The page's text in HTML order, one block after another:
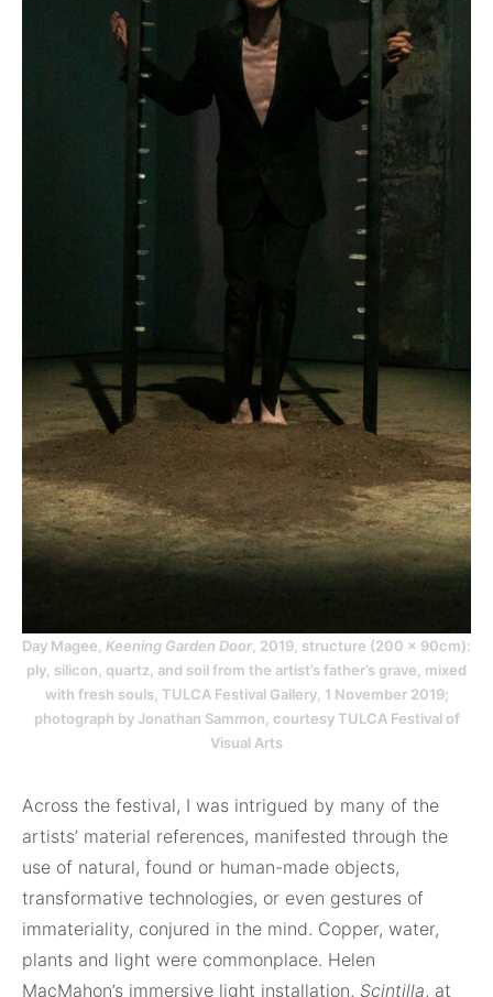
Day Magee, Keening Garden Door, 2019, structure (200 × 90cm):
ply, silicon, quartz, and soil from the artist’s father’s grave, mixed
with fresh souls, TULCA Festival Gallery, 1 November 2019;
photograph by Jonathan Sammon, courtesy TULCA Festival of
Visual Arts
Across the festival, I was intrigued by many of the
artists’ material references, manifested through the
use of natural, found or human-made objects,
transformative technologies, or even gestures of
immateriality, conjured in the mind. Copper, water,
plants and light were commonplace. Helen
MacMahon’s immersive light installation, Scintilla, at